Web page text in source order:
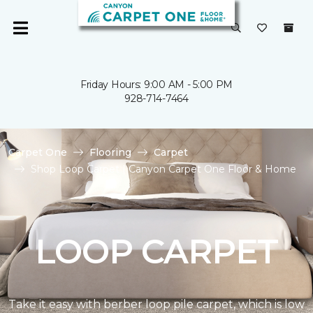
Friday Hours: 9:00 AM - 5:00 PM
928-714-7464
Carpet One Flooring
Carpet
Shop Loop Carpet | Canyon Carpet One Floor & Home
LOOP CARPET
Take it easy with berber loop pile carpet, which is low